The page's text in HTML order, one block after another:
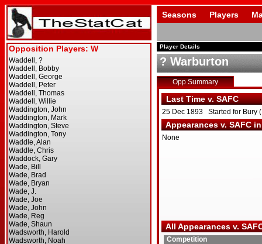
Seasons Players
Player Details
? Warburton
Opp Summary